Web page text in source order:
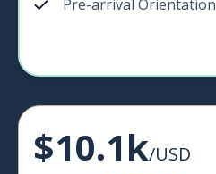
Pre-arrival Orientation
$10.1k/USD